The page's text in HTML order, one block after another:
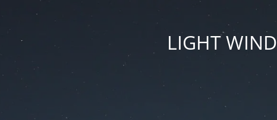
LIGHT WIND